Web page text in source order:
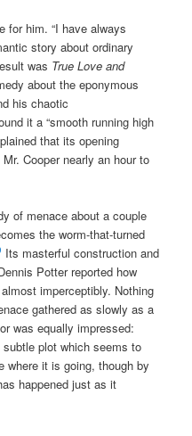
for him. “I have always
story about ordinary
was True Love and
about the eponymous
his chaotic
it a “smooth running high
that its opening
Cooper nearly an hour to
of menace about a couple
the worm-that-turned
Its masterful construction and
Potter reported how
imperceptibly. Nothing
gathered as slowly as a
was equally impressed:
plot which seems to
where it is going, though by
happened just as it